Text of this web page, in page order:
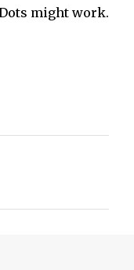
might work.